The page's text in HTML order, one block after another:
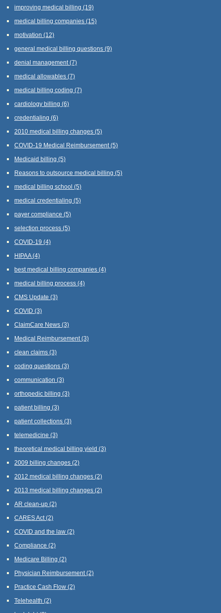
improving medical billing (19)
medical billing companies (15)
motivation (12)
general medical billing questions (9)
denial management (7)
medical allowables (7)
medical billing coding (7)
cardiology billing (6)
credentialing (6)
2010 medical billing changes (5)
COVID-19 Medical Reimbursement (5)
Medicaid billing (5)
Reasons to outsource medical billing (5)
medical billing school (5)
medical credentialing (5)
payer compliance (5)
selection process (5)
COVID-19 (4)
HIPAA(4)
best medical billing companies (4)
medical billing process (4)
CMS Update (3)
COVID (3)
ClaimCare News (3)
Medical Reimbursement (3)
clean claims (3)
coding questions (3)
communication (3)
orthopedic billing (3)
patient billing (3)
patient collections (3)
telemedicine (3)
theoretical medical billing yield (3)
2009 billing changes (2)
2012 medical billing changes (2)
2013 medical billing changes (2)
AR clean-up (2)
CARES Act (2)
COVID and the law (2)
Compliance (2)
Medicare Billing (2)
Physician Reimbursement (2)
Practice Cash Flow (2)
Telehealth (2)